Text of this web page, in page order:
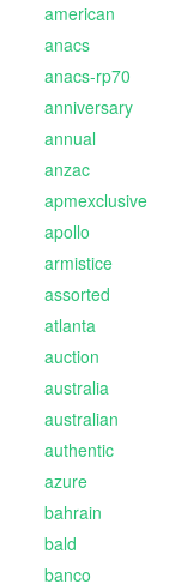
american
anacs
anacs-rp70
anniversary
annual
anzac
apmexclusive
apollo
armistice
assorted
atlanta
auction
australia
australian
authentic
azure
bahrain
bald
banco